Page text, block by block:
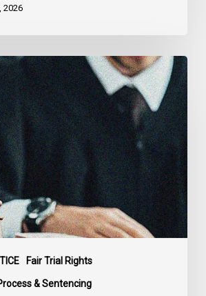
2026
Fair Trial Rights
& Sentencing